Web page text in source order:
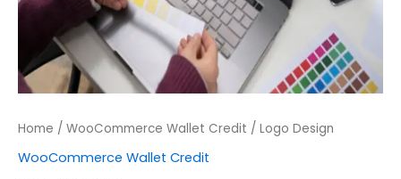
Home / WooCommerce Wallet Credit / Logo Design
WooCommerce Wallet Credit